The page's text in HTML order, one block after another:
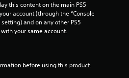
this content on the main PS5
account (through the “Console
and on any other PS5
your same account.
before using this product.